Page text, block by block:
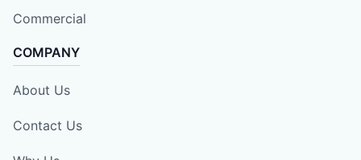
Commercial
COMPANY
About Us
Contact Us